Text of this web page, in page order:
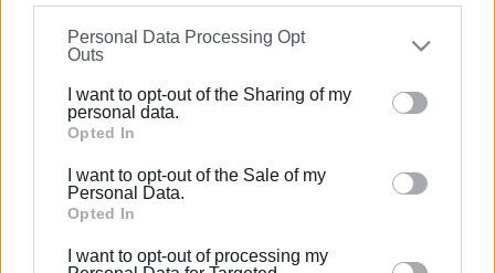
information may also be disclosed by us to third parties
on theIAB’s List of Downstream Participants
that may
further disclose it to other third parties.
Please note that this website/app uses one or more
Google services and may gather and store information
behaviour. You may click to grant or deny consent to
Google and its third-party tags to use your data for
section.
Personal Data Processing Opt
Outs
I want to opt-out of the Sharing of my
personal data.
Opted In
I want to opt-out of the Sale of my
Personal Data.
Opted In
I want to opt-out of processing my